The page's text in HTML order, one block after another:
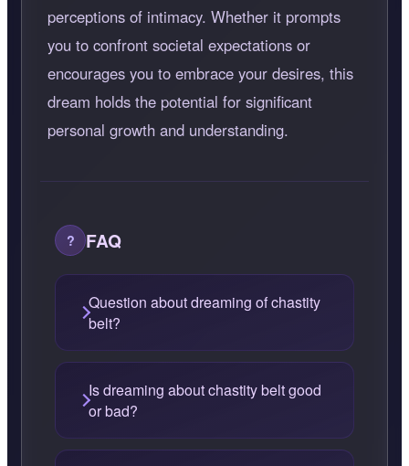
perceptions of intimacy. Whether it prompts
you to confront societal expectations or
encourages you to embrace your desires, this
dream holds the potential for significant
personal growth and understanding.
FAQ
Question about dreaming of chastity
belt?
Is dreaming about chastity belt good
or bad?